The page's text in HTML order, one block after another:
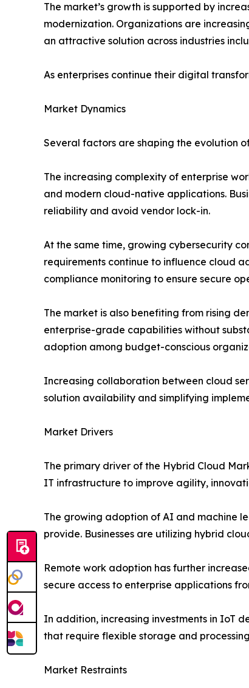
The market’s growth is supported by
modernization. Organizations are
an attractive solution across industries
As enterprises continue their digital
Market Dynamics
Several factors are shaping the evolution
The increasing complexity of enterprise
and modern cloud-native applications.
reliability and avoid vendor lock-in.
At the same time, growing cybersecurity
requirements continue to influence cloud
compliance monitoring to ensure secure
The market is also benefiting from rising
enterprise-grade capabilities without
adoption among budget-conscious
Increasing collaboration between cloud
solution availability and simplifying
Market Drivers
The primary driver of the Hybrid Cloud
IT infrastructure to improve agility,
The growing adoption of AI and machine
provide. Businesses are utilizing hybrid
Remote work adoption has further
secure access to enterprise applications
In addition, increasing investments in IoT
that require flexible storage and
Market Restraints